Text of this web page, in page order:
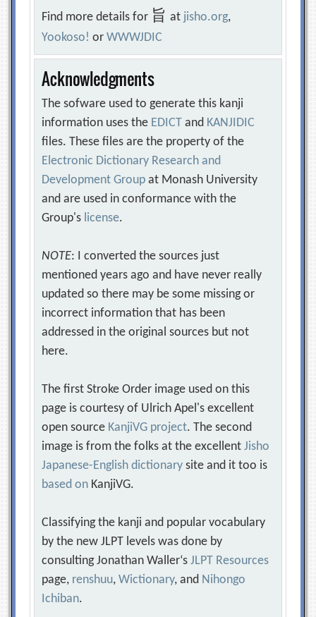
Find more details for 旨at jisho.org,
Yookoso! orWWWJDIC
Acknowledgments
The sofware used to generate this kanji
information uses the EDICT and KANJIDIC
files. These files are the property of the
Electronic Dictionary Research and
Development Group at Monash University
and are used in conformance with the
Group's license.
NOTE: I converted the sources just
mentioned years ago and have never really
updated so there may be some missing or
incorrect information that has been
addressed in the original sources but not
here.
The first Stroke Order image used on this
page is courtesy of Ulrich Apel's excellent
open source KanjiVG project. The second
image is from the folks at the excellentJisho
Japanese-English dictionary site and it too is
based on KanjiVG.
Classifying the kanji and popular vocabulary
by the new JLPT levels was done by
consulting Jonathan Waller‘sJLPT Resources
page, renshuu,Wictionary, and Nihongo
Ichiban.